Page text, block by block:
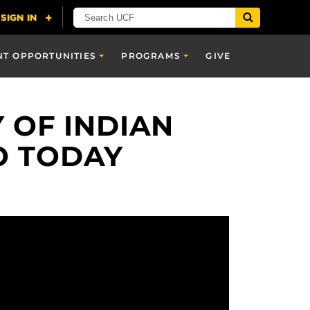
OPPORTUNITIES PROGRAMS GIVE
OF INDIAN
TODAY